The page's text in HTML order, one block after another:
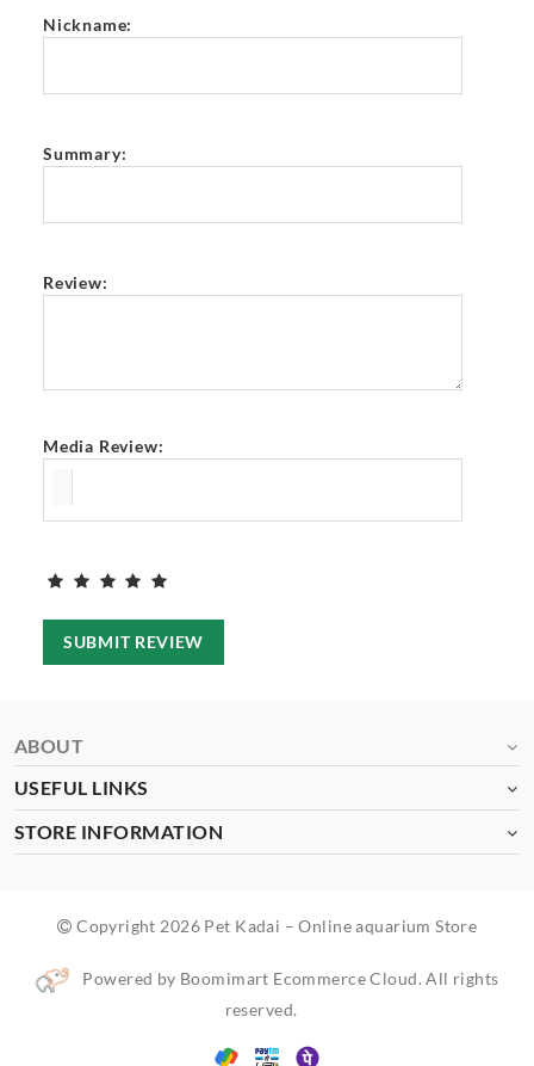
Nickname:
Summary:
Review:
Media Review:
SUBMIT REVIEW
ABOUT
USEFUL LINKS
STORE INFORMATION
Copyright 2026 Pet Kadai – Online aquarium Store
Powered by Boomimart Ecommerce Cloud. All rights
reserved.